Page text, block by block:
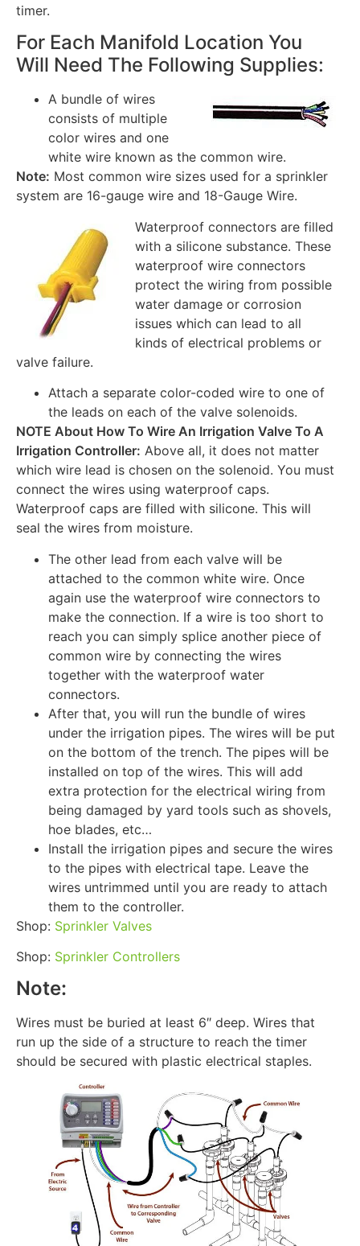
timer.
For Each Manifold Location You
Will Need The Following Supplies:
A bundle of wires
consists of multiple
color wires and one
white wire known as the common wire.
Note: Most common wire sizes used for a sprinkler
system are 16-gauge wire and 18-Gauge Wire.
Waterproof connectors are filled
with a silicone substance. These
waterproof wire connectors
protect the wiring from possible
water damage or corrosion
issues which can lead to all
kinds of electrical problems or
valve failure.
Attach a separate color-coded wire to one of
the leads on each of the valve solenoids.
NOTE About How To Wire An Irrigation Valve To A
Irrigation Controller: Above all, it does not matter
which wire lead is chosen on the solenoid. You must
connect the wires using waterproof caps.
Waterproof caps are filled with silicone. This will
seal the wires from moisture.
The other lead from each valve will be
attached to the common white wire. Once
again use the waterproof wire connectors to
make the connection. If a wire is too short to
reach you can simply splice another piece of
common wire by connecting the wires
together with the waterproof water
connectors.
After that, you will run the bundle of wires
under the irrigation pipes. The wires will be put
on the bottom of the trench. The pipes will be
installed on top of the wires. This will add
extra protection for the electrical wiring from
being damaged by yard tools such as shovels,
hoe blades, etc…
Install the irrigation pipes and secure the wires
to the pipes with electrical tape. Leave the
wires untrimmed until you are ready to attach
them to the controller.
Shop: Sprinkler Valves
Shop: Sprinkler Controllers
Note:
Wires must be buried at least 6″ deep. Wires that
run up the side of a structure to reach the timer
should be secured with plastic electrical staples.